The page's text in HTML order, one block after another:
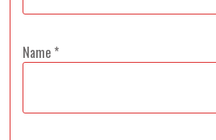
Name *